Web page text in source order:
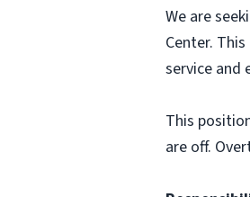
We are
Center.
service and
This
are off.